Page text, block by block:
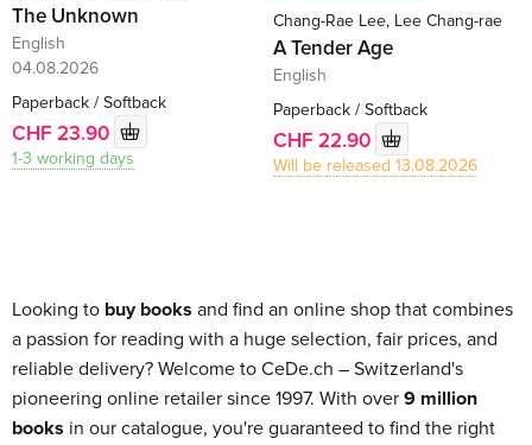
The Unknown
English
04.08.2026
Paperback / Softback
CHF 23.90
1-3 working days
Chang-Rae Lee, Lee Chang-rae
A Tender Age
English
Paperback / Softback
CHF 22.90
Will be released 13.08.2026
Looking to buy books and find an online shop that combines
a passion for reading with a huge selection, fair prices, and
reliable delivery? Welcome to CeDe.ch – Switzerland's
pioneering online retailer since 1997. With over 9 million
books in our catalogue, you're guaranteed to find the right